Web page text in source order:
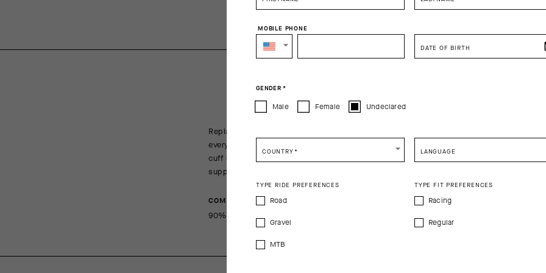
Replacing our redoubtable GT Socks C2, the Endurance S11 platform is a more durable
everything a cycling sock should be: lightweight, breathable, and cooling with a
cuff height of 18cm (7in). The odor-resistance yarns are mapped to provide lightly
support across the metatarsals, arch, and ankle.
COMPOSITION
90%Polyamide 10%Elastane
MOBILE PHONE
DATE OF BIRTH
GENDER *
Male Female Undeclared
COUNTRY* LANGUAGE
TYPE RIDE PREFERENCES
Road
Gravel
MTB
TYPE FIT PREFERENCES
Racing
Regular